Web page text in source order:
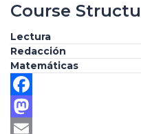
Course
Lectura
Redacción
Matemáticas
Facebook
Mastodon